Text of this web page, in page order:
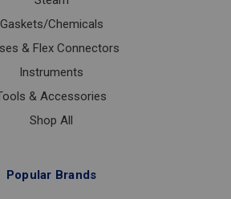
Gaskets/Chemicals
& Flex Connectors
Instruments
& Accessories
Shop All
Popular Brands